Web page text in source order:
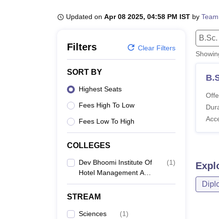
Updated on Apr 08 2025, 04:58 PM IST by
Filters Clear Filters
SORT BY
Highest Seats
Fees High To Low
Fees Low To High
COLLEGES
Dev Bhoomi Institute Of
Hotel Management And
Tourism, Dehradun
(1)
STREAM
Sciences (1)
B.Sc.